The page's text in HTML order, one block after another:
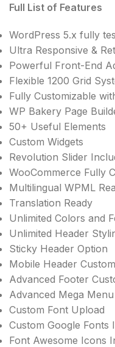
Full List of Features
WordPress 5.x fully
Ultra Responsive &
Powerful Front-End
Flexible 1200 Grid
Fully Customizable
WP Bakery Page
50+ Useful Elements
Custom Widgets
Revolution Slider
WooCommerce Fully
Multilingual WPML
Translation Ready
Unlimited Colors and
Unlimited Header
Sticky Header Option
Mobile Header
Advanced Footer
Advanced Mega Menu
Custom Font Upload
Custom Google Fonts
Font Awesome Icons